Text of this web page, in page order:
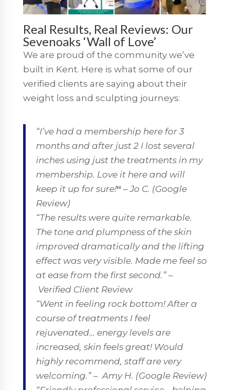
Real Results, Real Reviews: Our
Sevenoaks ‘Wall of Love’
We are proud of the community we’ve
built in Kent. Here is what some of our
verified clients are saying about their
weight loss and sculpting journeys:
“I’ve had a membership here for 3
months and after just 2 I lost several
inches using just the treatments in my
membership. Love it here and will
keep it up for sure!“ –Jo C. (Google
Review)
“The results were quite remarkable.
The tone and plumpness of the skin
improved dramatically and the lifting
effect was very visible. Made me feel so
at ease from the first second.”–
Verified Client Review
“Went in feeling rock bottom! After a
course of treatments I feel
rejuvenated… energy levels are
increased, skin feels great! Would
highly recommend, staff are very
welcoming.” – Amy H. (Google Review)